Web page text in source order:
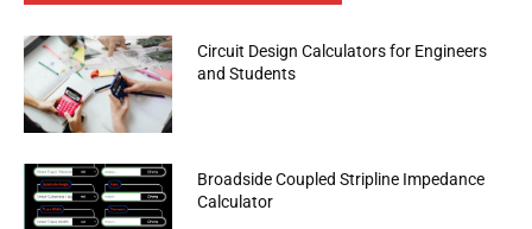
Circuit Design Calculators for Engineers
and Students
Broadside Coupled Stripline Impedance
Calculator